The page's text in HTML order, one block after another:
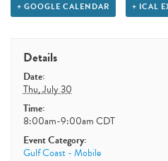
+ GOOGLE CALENDAR + ICAL
Details
Date:
Thu, July 30
Time:
8:00am-9:00amCDT
Event Category:
Gulf Coast - Mobile